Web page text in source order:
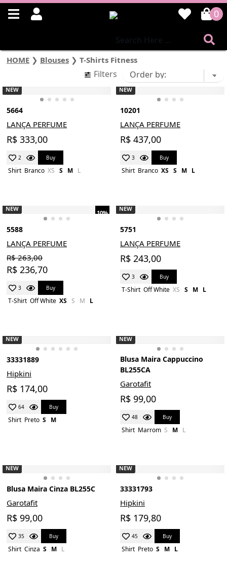
0
HOME ❯ Blouses ❯ T-Shirts Fitness
Filters
NEW
5664
LANÇA PERFUME
R$ 333,00
2 Buy
Shirt Branco XS S M L
NEW
10201
LANÇA PERFUME
R$ 437,00
3 Buy
Shirt Branco XS S M L
10%
NEW
5588
LANÇA PERFUME
R$ 263,00
R$ 236,70
3 Buy
T-Shirt Off White XS S M L
NEW
5751
LANÇA PERFUME
R$ 243,00
3 Buy
T-Shirt Off White XS S M L
NEW
33331889
Hipkini
R$ 174,00
64 Buy
Shirt Preto S M
NEW
Blusa Maira Cappuccino
BL255CA
Garotafit
R$ 99,00
48 Buy
Shirt Marrom S M L
NEW
Blusa Maira Cinza BL255C
Garotafit
R$ 99,00
35 Buy
Shirt Cinza S M L
NEW
33331793
Hipkini
R$ 179,80
45 Buy
Shirt Preto S M L